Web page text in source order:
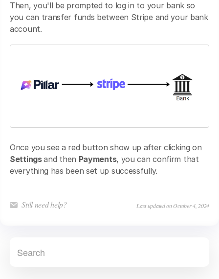
Then, you'll be prompted to log in to your bank so
you can transfer funds between Stripe and your bank
account.
Once you see a red button show up after clicking on
Settingsand then Payments, you can confirm that
everything has been set up successfully.
Still need help? Last updated on October 4, 2024